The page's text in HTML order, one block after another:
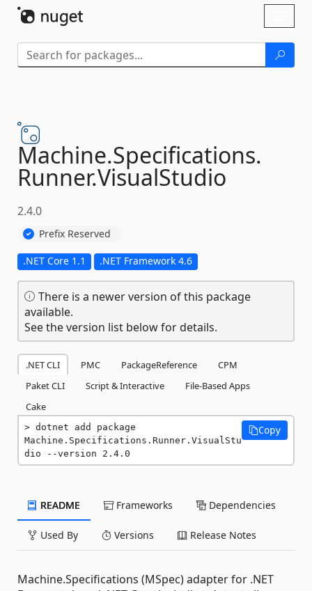
Machine.Specifications.
Runner.VisualStudio
2.4.0
Prefix Reserved
.NET Core 1.1 .NET Framework 4.6
There is a newer version of this package
available.
See the version list below for details.
.NET CLI PMC PackageReference
CPM
Paket CLI
Script & Interactive
File-Based Apps
Cake
dotnet add package
Machine.Specifications.Runner.VisualStu
dio --version 2.4.0
Copy
README Frameworks Dependencies
Used By Versions Release Notes
Machine.Specifications (MSpec) adapter for .NET